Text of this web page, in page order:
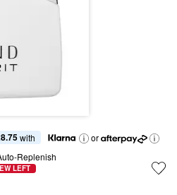
with
or
Replenish
LEFT